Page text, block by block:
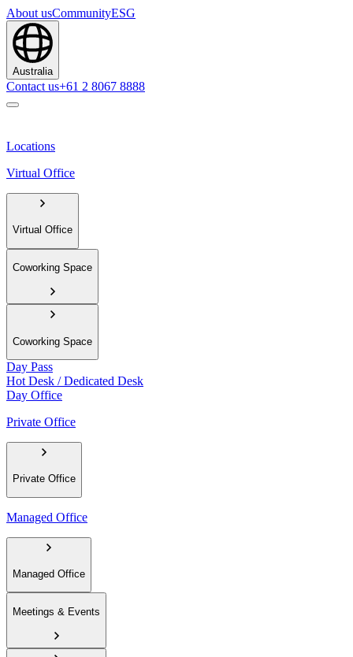
About usCommunityESG
Australia
Contact us+61 2 8067 8888
Locations
Virtual Office
Virtual Office
Coworking Space
Coworking Space
Day Pass
Hot Desk / Dedicated Desk
Day Office
Private Office
Private Office
Managed Office
Managed Office
Meetings & Events